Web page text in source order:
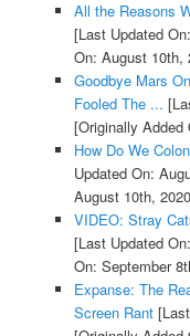
All the Reasons
[Last Updated
On: August 10th,
Goodbye Mars
Fooled The ...
[Originally Added
How Do We
Updated On:
August 10th,
VIDEO: Stray
[Last Updated
On: September
Expanse: The
Screen Rant[Last